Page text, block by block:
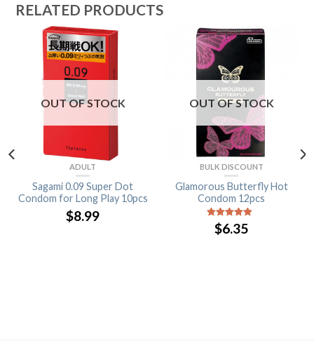
RELATED PRODUCTS
OUT OF STOCK
ADULT
Sagami 0.09 Super Dot
Condom for Long Play 10pcs
$8.99
OUT OF STOCK
BULK DISCOUNT
Glamorous Butterfly Hot
Condom 12pcs
out of 5
$6.35